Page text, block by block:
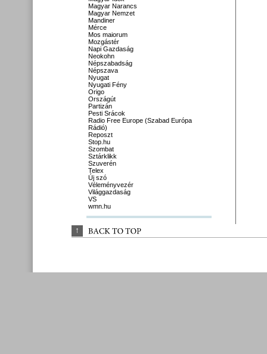
Magyar Narancs
Magyar Nemzet
Mandiner
Mérce
Mos maiorum
Mozgástér
Napi Gazdaság
Neokohn
Népszabadság
Népszava
Nyugat
Nyugati Fény
Origo
Országút
Partizán
Pesti Srácok
Radio Free Europe (Szabad Európa
Rádió)
Reposzt
Stop.hu
Szombat
Sztárklikk
Szuverén
Telex
Új szó
Véleményvezér
Világgazdaság
VS
wmn.hu
↑ BACK TO TOP